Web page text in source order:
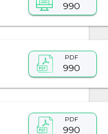
990
PDF
990
PDF
990